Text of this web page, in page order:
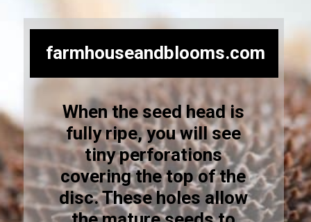
When the seed head is
fully ripe, you will see
tiny perforations
covering the top of the
disc. These holes allow
farmhouseandblooms.com